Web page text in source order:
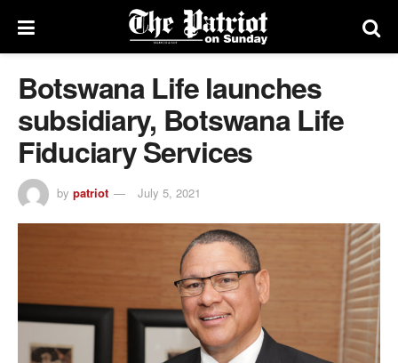
Botswana Life launches
subsidiary, Botswana Life
Fiduciary Services
by patriot July 5, 2021